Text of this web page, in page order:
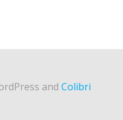
and Colibri